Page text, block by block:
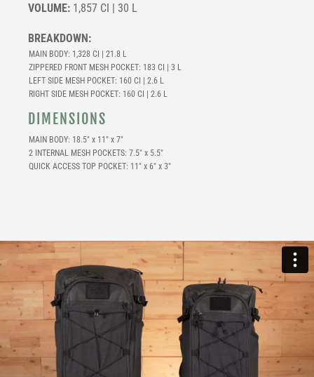
VOLUME: 1,857 CI | 30 L
BREAKDOWN:
MAIN BODY: 1,328 CI | 21.8 L
ZIPPERED FRONT MESH POCKET: 183 CI | 3 L
LEFT SIDE MESH POCKET: 160 CI | 2.6 L
RIGHT SIDE MESH POCKET: 160 CI | 2.6 L
DIMENSIONS
MAIN BODY: 18.5″ x 11″ x 7″
2 INTERNAL MESH POCKETS: 7.5″ x 5.5″
QUICK ACCESS TOP POCKET: 11″ x 6″ x 3″